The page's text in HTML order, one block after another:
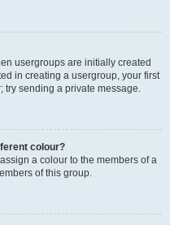
usergroups are initially created
in creating a usergroup, your first
try sending a private message.
colour?
a colour to the members of a
of this group.